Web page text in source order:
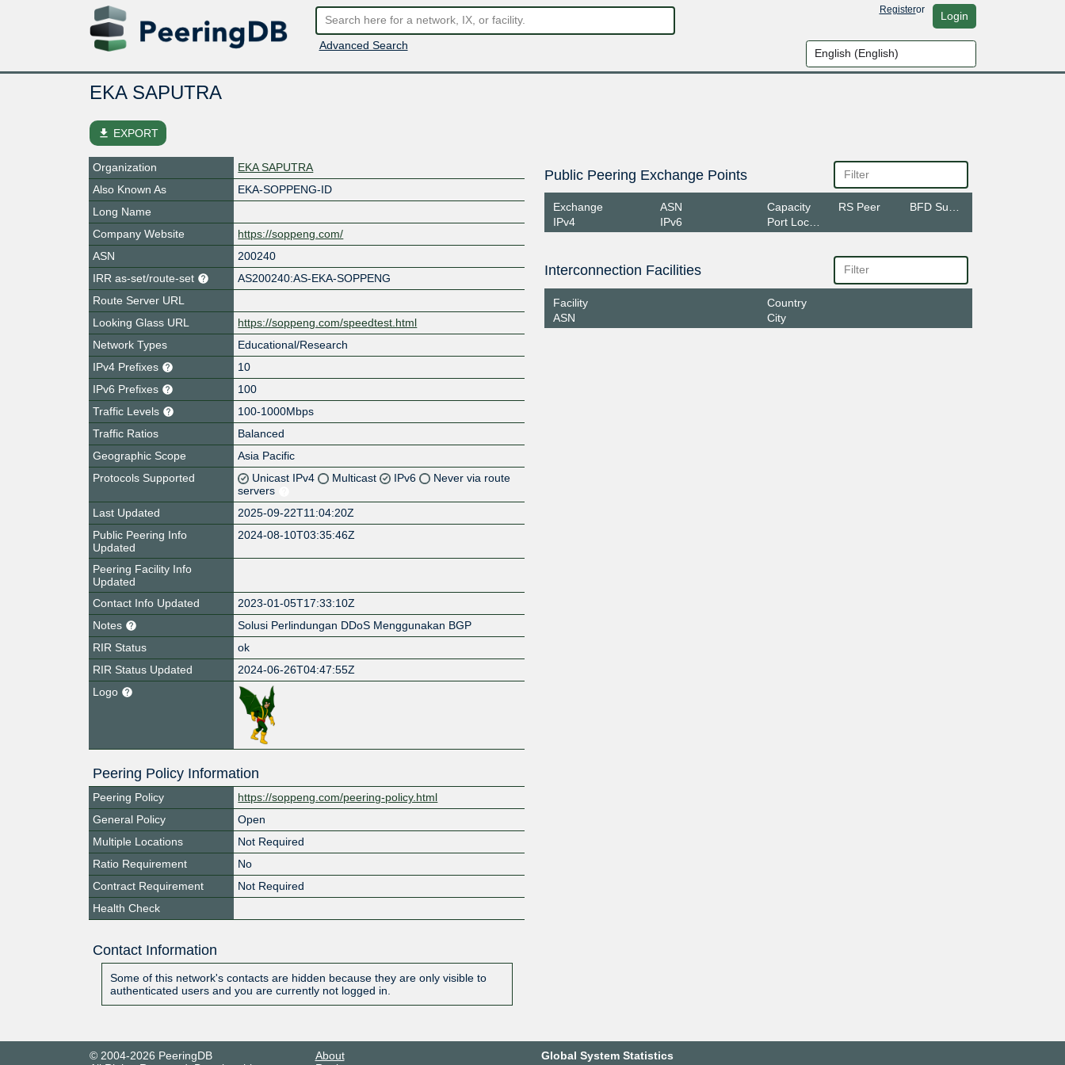
Advanced Search
Registeror Login
EKA SAPUTRA
file_download EXPORT
Organization
EKA SAPUTRA
Also Known As
EKA-SOPPENG-ID
Long Name
Company Website
https://soppeng.com/
ASN
200240
IRR as-set/route-set
AS200240:AS-EKA-SOPPENG
Route Server URL
Looking Glass URL
https://soppeng.com/speedtest.html
Network Types
Educational/Research
IPv4 Prefixes
10
IPv6 Prefixes
100
Traffic Levels
100-1000Mbps
Traffic Ratios
Balanced
Geographic Scope
Asia Pacific
Protocols Supported
Unicast IPv4 Multicast IPv6
Never via route
servers
Last Updated
2025-09-22T11:04:20Z
Public Peering Info
Updated
2024-08-10T03:35:46Z
Peering Facility Info
Updated
Contact Info Updated
2023-01-05T17:33:10Z
Notes
Solusi Perlindungan DDoS Menggunakan BGP
RIR Status
ok
RIR Status Updated
2024-06-26T04:47:55Z
Logo
Peering Policy Information
Peering Policy
https://soppeng.com/peering-policy.html
General Policy
Open
Multiple Locations
Not Required
Ratio Requirement
No
Contract Requirement
Not Required
Health Check
Contact Information
Some of this network's contacts are hidden because they are only visible to
authenticated users and you are currently not logged in.
Public Peering Exchange Points
Exchange
IPv4
ASN
IPv6
Capacity
Port Location
RS Peer
Interconnection Facilities
Facility
ASN
Country
City
© 2004-2026 PeeringDB
About
Global System Statistics